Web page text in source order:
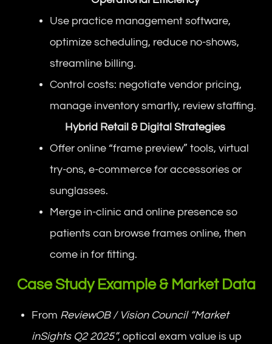
Use practice management software,
optimize scheduling, reduce no-shows,
streamline billing.
Control costs: negotiate vendor pricing,
manage inventory smartly, review staffing.
Hybrid Retail & Digital Strategies
Offer online “frame preview” tools, virtual
try-ons, e-commerce for accessories or
sunglasses.
Merge in-clinic and online presence so
patients can browse frames online, then
come in for fitting.
Case Study Example & Market Data
From ReviewOB / Vision Council “Market
inSights Q2 2025”, optical exam value is up